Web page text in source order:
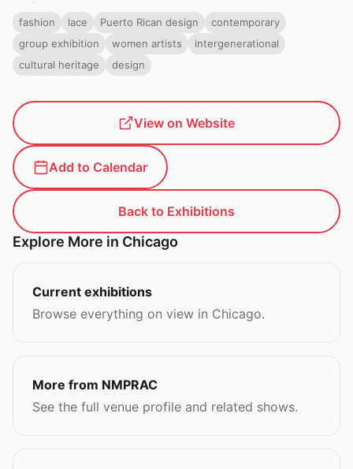
fashion lace Puerto Rican design
contemporary
group exhibition
women artists
intergenerational
cultural heritage
design
View on Website
Add to Calendar
Back to Exhibitions
Explore More in Chicago
Current exhibitions
Browse everything on view in Chicago.
More from NMPRAC
See the full venue profile and related shows.